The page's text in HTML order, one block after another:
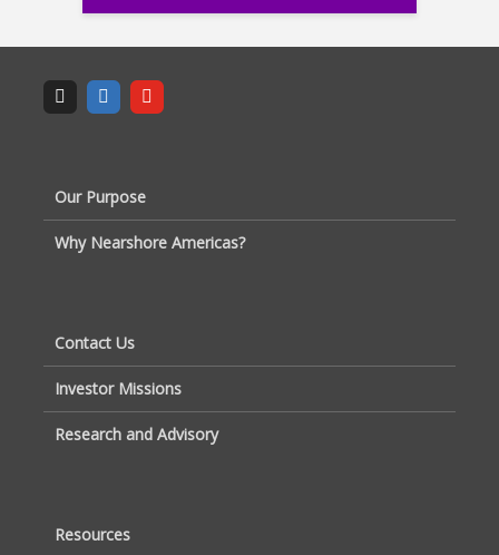
Our Purpose
Why Nearshore Americas?
Contact Us
Investor Missions
Research and Advisory
Resources